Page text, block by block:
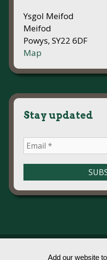
Ysgol Meifod
Meifod
Powys, SY22 6DF
Map
Stay updated
© Ysgol
Add our website